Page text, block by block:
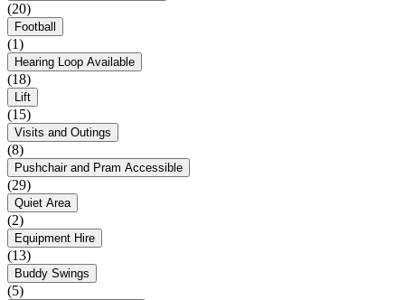
(20)
Football
(1)
Hearing Loop Available
(18)
Lift
(15)
Visits and Outings
(8)
Pushchair and Pram Accessible
(29)
Quiet Area
(2)
Equipment Hire
(13)
Buddy Swings
(5)